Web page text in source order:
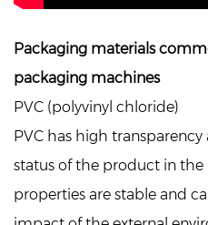
Packaging materials
packaging machines
PVC (polyvinyl chloride)
PVC has high
status of the product in the
properties are stable and